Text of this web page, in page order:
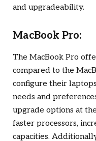
and upgradeability.
MacBook Pro:
The MacBook Pro
compared to the
configure their
needs and
upgrade options at
faster processors,
capacities.